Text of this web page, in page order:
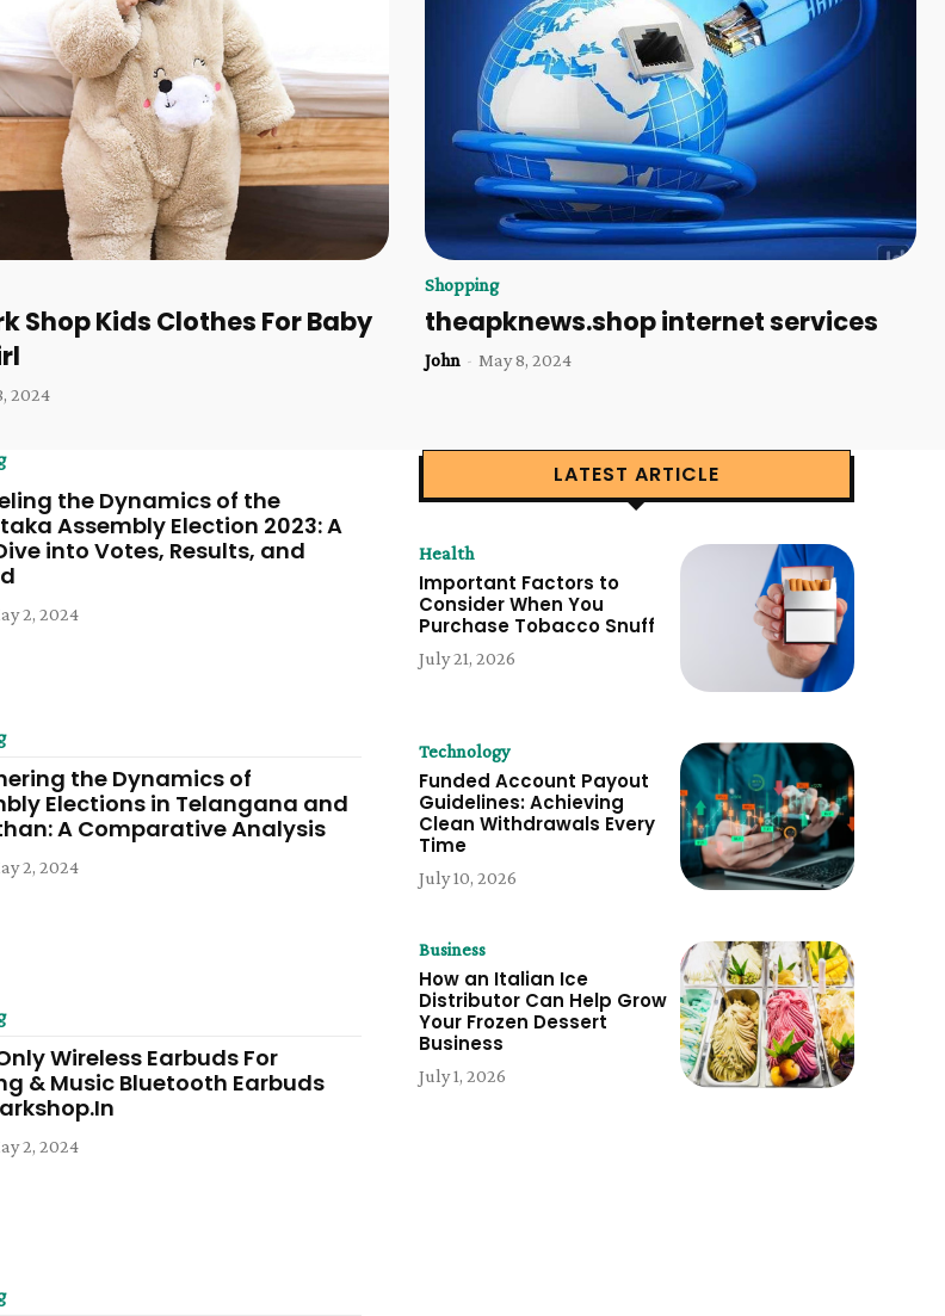
Shop Kids Clothes For Baby
2024
Shopping
theapknews.shop internet services
John - May 8, 2024
the Dynamics of the
Assembly Election 2023: A
into Votes, Results, and
2, 2024
the Dynamics of
Elections in Telangana and
A Comparative Analysis
2, 2024
Only Wireless Earbuds For
& Music Bluetooth Earbuds
2, 2024
LATEST ARTICLE
Health
Important Factors to
Consider When You
Purchase Tobacco Snuff
July 21, 2026
Technology
Funded Account Payout
Guidelines: Achieving
Clean Withdrawals Every
Time
July 10, 2026
Business
How an Italian Ice
Distributor Can Help Grow
Your Frozen Dessert
Business
July 1, 2026